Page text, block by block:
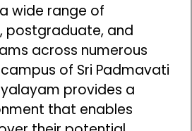
wide range of
postgraduate, and
across numerous
of Sri Padmavati
provides a
that enables